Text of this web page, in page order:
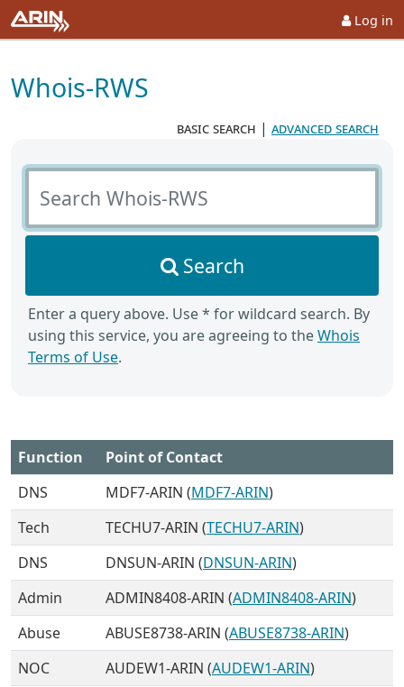
Log in
Whois-RWS
basic search | advanced search
Search Whois-RWS
Search
Enter a query above. Use * for wildcard search. By
using this service, you are agreeing to theWhois
Terms of Use.
Function
Point of Contact
DNS
MDF7-ARIN (MDF7-ARIN)
Tech
TECHU7-ARIN (TECHU7-ARIN)
DNS
DNSUN-ARIN (DNSUN-ARIN)
Admin
ADMIN8408-ARIN (ADMIN8408-ARIN)
Abuse
ABUSE8738-ARIN (ABUSE8738-ARIN)
NOC
AUDEW1-ARIN (AUDEW1-ARIN)